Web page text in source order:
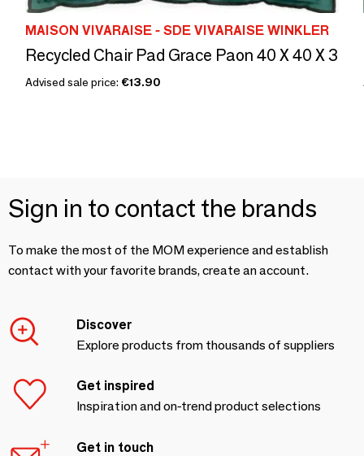
MAISON VIVARAISE - SDE VIVARAISE WINKLER
Recycled Chair Pad Grace Paon 40 X 40 X 3
Advised sale price: €13.90
Sign in to contact the brands
To make the most of the MOM experience and establish
contact with your favorite brands, create an account.
Discover
Explore products from thousands of suppliers
Get inspired
Inspiration and on-trend product selections
Get in touch